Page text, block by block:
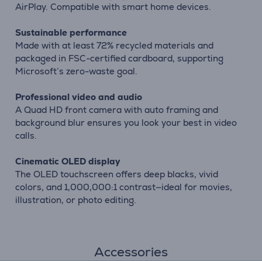
AirPlay. Compatible with smart home devices.
Sustainable performance
Made with at least 72% recycled materials and
packaged in FSC-certified cardboard, supporting
Microsoft’s zero-waste goal.
Professional video and audio
A Quad HD front camera with auto framing and
background blur ensures you look your best in video
calls.
Cinematic OLED display
The OLED touchscreen offers deep blacks, vivid
colors, and 1,000,000:1 contrast—ideal for movies,
illustration, or photo editing.
Accessories